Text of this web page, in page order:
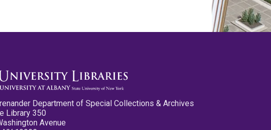
Department of Special Collections & Archives
Library 350
Avenue